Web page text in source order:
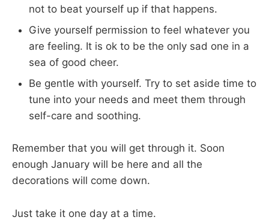
not to beat yourself up if that happens.
Give yourself permission to feel whatever you
are feeling. It is ok to be the only sad one in a
sea of good cheer.
Be gentle with yourself. Try to set aside time to
tune into your needs and meet them through
self-care and soothing.
Remember that you will get through it. Soon
enough January will be here and all the
decorations will come down.
Just take it one day at a time.